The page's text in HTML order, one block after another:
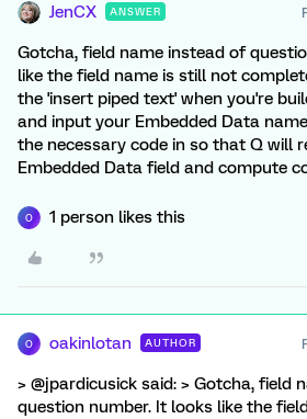
JenCX ANSWER
Gotcha, field name instead of
like the field name is still not
the 'insert piped text' when you're
and input your Embedded Data
the necessary code in so that Q will
Embedded Data field and compute
O 1 person likes this
O oakinlotan AUTHOR
> @jpardicusick said: > Gotcha, field
question number. It looks like the